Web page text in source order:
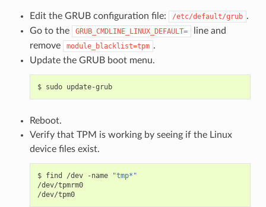
Edit the GRUB configuration file: /etc/default/grub .
Go to the
GRUB_CMDLINE_LINUX_DEFAULT=
line and
remove
module_blacklist=tpm .
Update the GRUB boot menu.
$ sudo update-grub
Reboot.
Verify that TPM is working by seeing if the Linux
device files exist.
$ find /dev -name
"tmp*"
/dev/tpmrm0
/dev/tpm0